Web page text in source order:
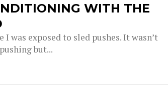
WITH THE
was exposed to sled pushes. It wasn’t
but...